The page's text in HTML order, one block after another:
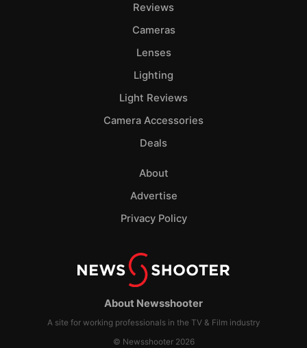
About Newsshooter
A site for working professionals in the TV & Film industry
© Newsshooter 2026
Reviews
Cameras
Lenses
Lighting
Light Reviews
Camera Accessories
Deals
About
Advertise
Privacy Policy